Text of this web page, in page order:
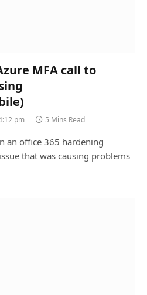
MFA call to
pm 5 Mins Read
an office 365 hardening
that was causing problems